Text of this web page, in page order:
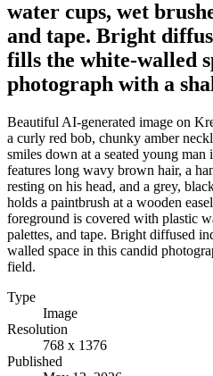
water cups, wet
and tape. Bright
fills the white-walled
photograph with a
Beautiful AI-generated image on
a curly red bob, chunky amber
smiles down at a seated young man
features long wavy brown hair, a
resting on his head, and a grey,
holds a paintbrush at a wooden
foreground is covered with plastic
palettes, and tape. Bright diffused
walled space in this candid
field.
Type
Image
Resolution
768 x 1376
Published